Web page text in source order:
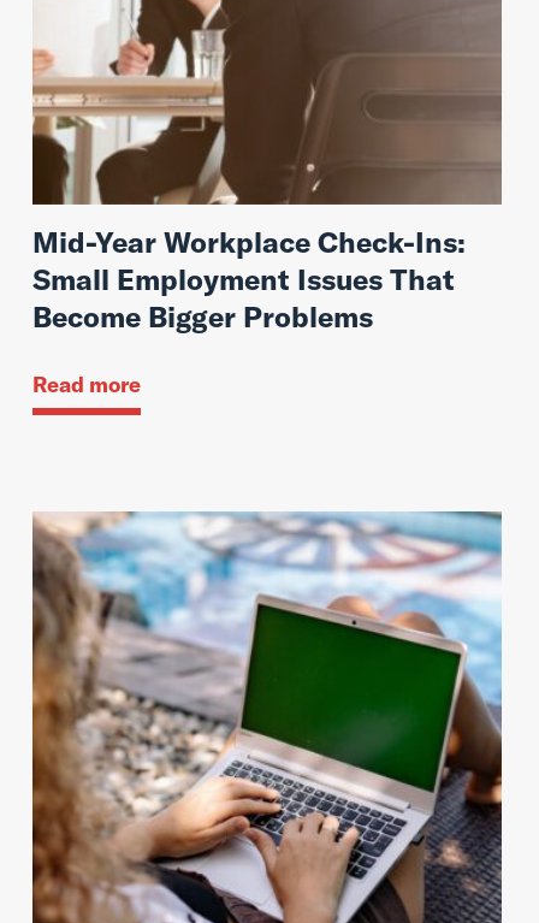
Mid-Year Workplace Check-Ins:
Small Employment Issues That
Become Bigger Problems
Read more